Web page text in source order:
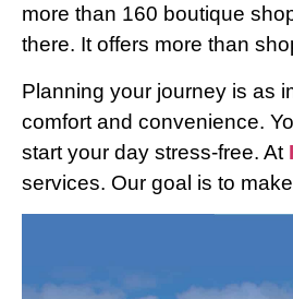
more than 160 boutique
there. It offers more than
Planning your journey is as
comfort and convenience.
start your day stress-free. At
services. Our goal is to